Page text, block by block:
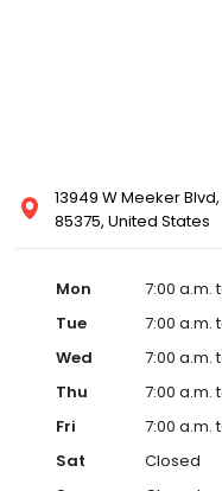
13949 W Meeker
85375, United States
Mon
7:00 a.m.
Tue
7:00 a.m.
Wed
7:00 a.m.
Thu
7:00 a.m.
Fri
7:00 a.m.
Sat
Closed